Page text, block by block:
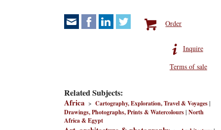
Order
Inquire
Terms of sale
Related Subjects:
Africa >Cartography, Exploration, Travel & Voyages|
Drawings, Photographs, Prints & Watercolours|North
Africa & Egypt